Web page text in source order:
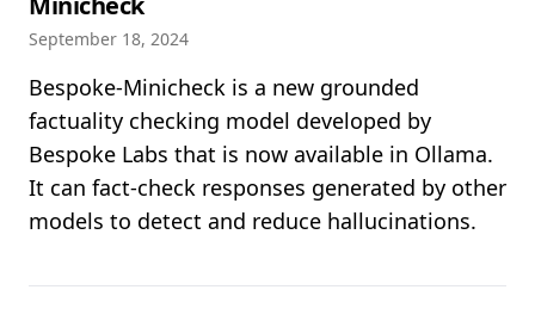
September 18, 2024
Bespoke-Minicheck is a new grounded
factuality checking model developed by
Bespoke Labs that is now available in Ollama.
It can fact-check responses generated by other
models to detect and reduce hallucinations.